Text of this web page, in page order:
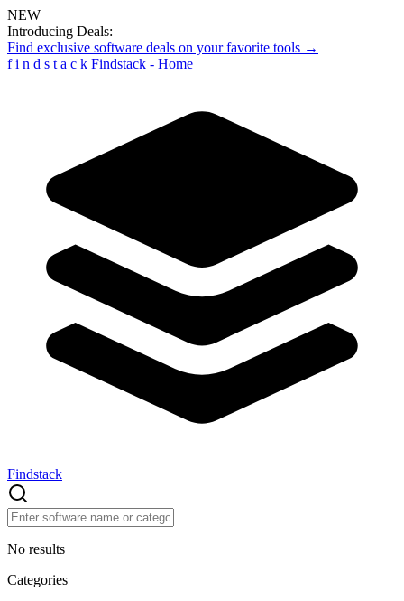
NEW
Introducing Deals:
Find exclusive software deals on your favorite tools →
f i n d s t a c k Findstack - Home
Findstack
No results
Categories